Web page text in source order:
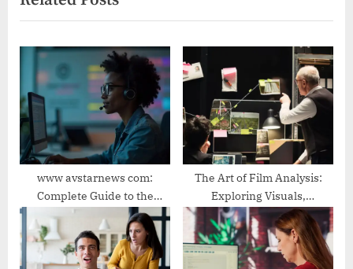
P
o
t
:
o
s
t
:
www avstarnews com:
Complete Guide to the
Trending News and
Entertainment Platform
The Art of Film Analysis:
Exploring Visuals,
Narratives, and Meaning